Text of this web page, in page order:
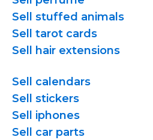
Sell stuffed animals
Sell tarot cards
Sell hair extensions
Sell calendars
Sell stickers
Sell iphones
Sell car parts